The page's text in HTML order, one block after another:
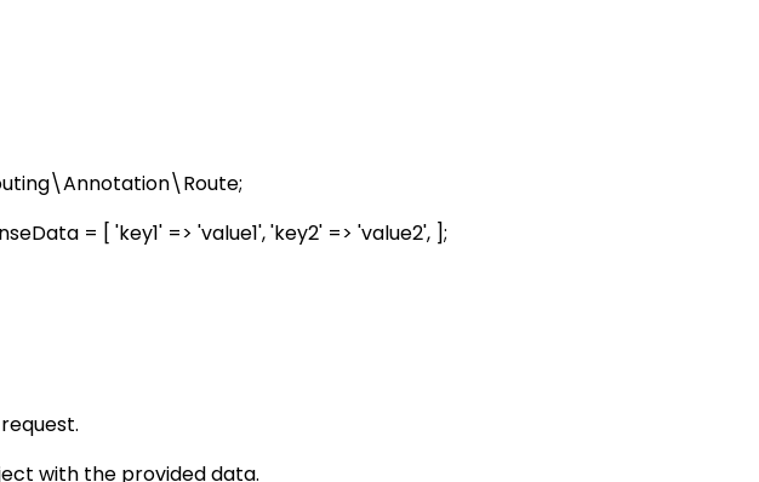
= [ 'key1' => 'value1', 'key2' => 'value2', ];
with the provided data.